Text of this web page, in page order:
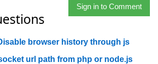
Sign in to Comment
browser history through js
url path from php or node.js